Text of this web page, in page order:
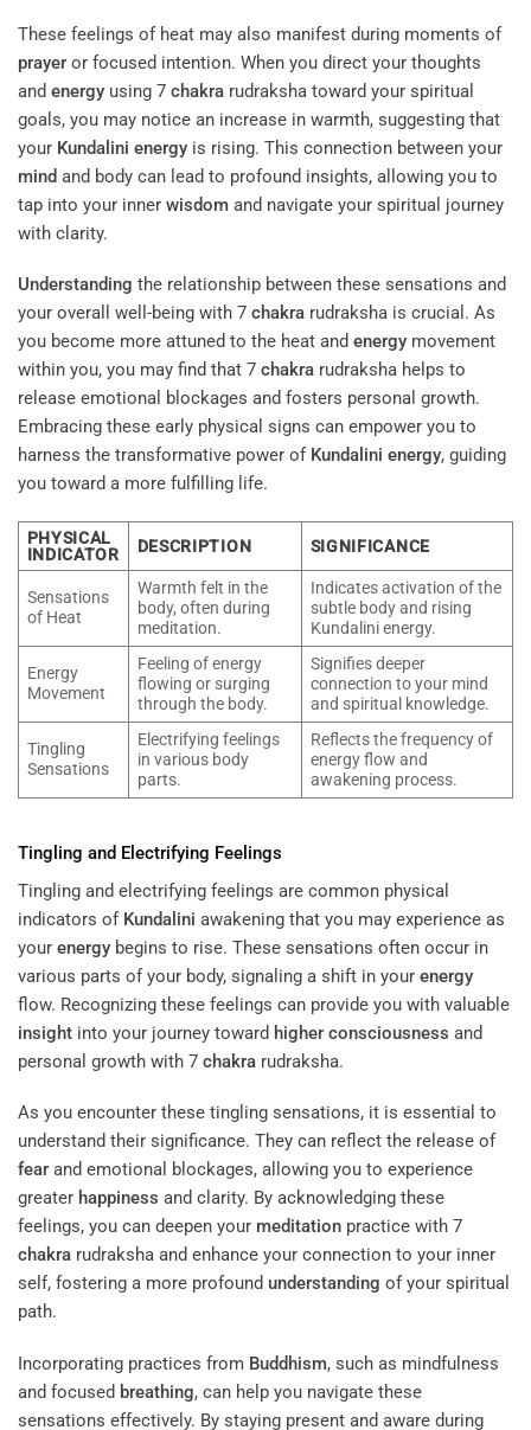
These feelings of heat may also manifest during moments of
prayer or focused intention. When you direct your thoughts
and energy using 7 chakra rudraksha toward your spiritual
goals, you may notice an increase in warmth, suggesting that
your Kundalini energy is rising. This connection between your
mind and body can lead to profound insights, allowing you to
tap into your inner wisdom and navigate your spiritual journey
with clarity.
Understanding the relationship between these sensations and
your overall well-being with 7 chakra rudraksha is crucial. As
you become more attuned to the heat and energy movement
within you, you may find that 7 chakra rudraksha helps to
release emotional blockages and fosters personal growth.
Embracing these early physical signs can empower you to
harness the transformative power of Kundalini energy, guiding
you toward a more fulfilling life.
PHYSICAL
INDICATOR
DESCRIPTION SIGNIFICANCE
Sensations
of Heat
Warmth felt in the
body, often during
meditation.
Indicates activation of the
subtle body and rising
Kundalini energy.
Energy
Movement
Feeling of energy
flowing or surging
through the body.
Signifies deeper
connection to your mind
and spiritual knowledge.
Tingling
Sensations
Electrifying feelings
in various body
parts.
Reflects the frequency of
energy flow and
awakening process.
Tingling and Electrifying Feelings
Tingling and electrifying feelings are common physical
indicators of Kundalini awakening that you may experience as
your energy begins to rise. These sensations often occur in
various parts of your body, signaling a shift in your energy
flow. Recognizing these feelings can provide you with valuable
insight into your journey toward higher consciousness and
personal growth with 7 chakra rudraksha.
As you encounter these tingling sensations, it is essential to
understand their significance. They can reflect the release of
fear and emotional blockages, allowing you to experience
greater happiness and clarity. By acknowledging these
feelings, you can deepen your meditation practice with 7
chakra rudraksha and enhance your connection to your inner
self, fostering a more profound understanding of your spiritual
path.
Incorporating practices from Buddhism, such as mindfulness
and focused breathing, can help you navigate these
sensations effectively. By staying present and aware during